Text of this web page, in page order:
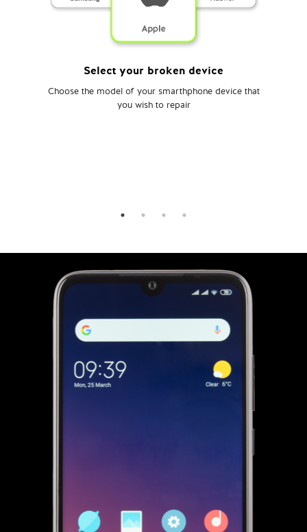
Select your broken device
Choose the model of your smarthphone device that
you wish to repair